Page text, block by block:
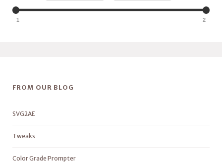
1 2
FROM OUR BLOG
SVG2AE
Tweaks
Color Grade Prompter